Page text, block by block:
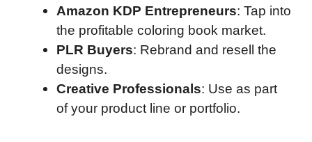
Amazon KDP Entrepreneurs: Tap into
the profitable coloring book market.
PLR Buyers: Rebrand and resell the
designs.
Creative Professionals: Use as part
of your product line or portfolio.